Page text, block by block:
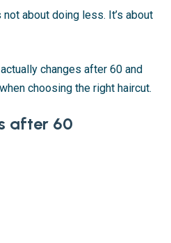
about doing less. It’s about
changes after 60 and
choosing the right haircut.
after 60